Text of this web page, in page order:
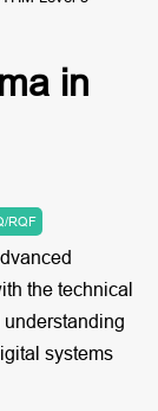
in
RQF
the technical
systems